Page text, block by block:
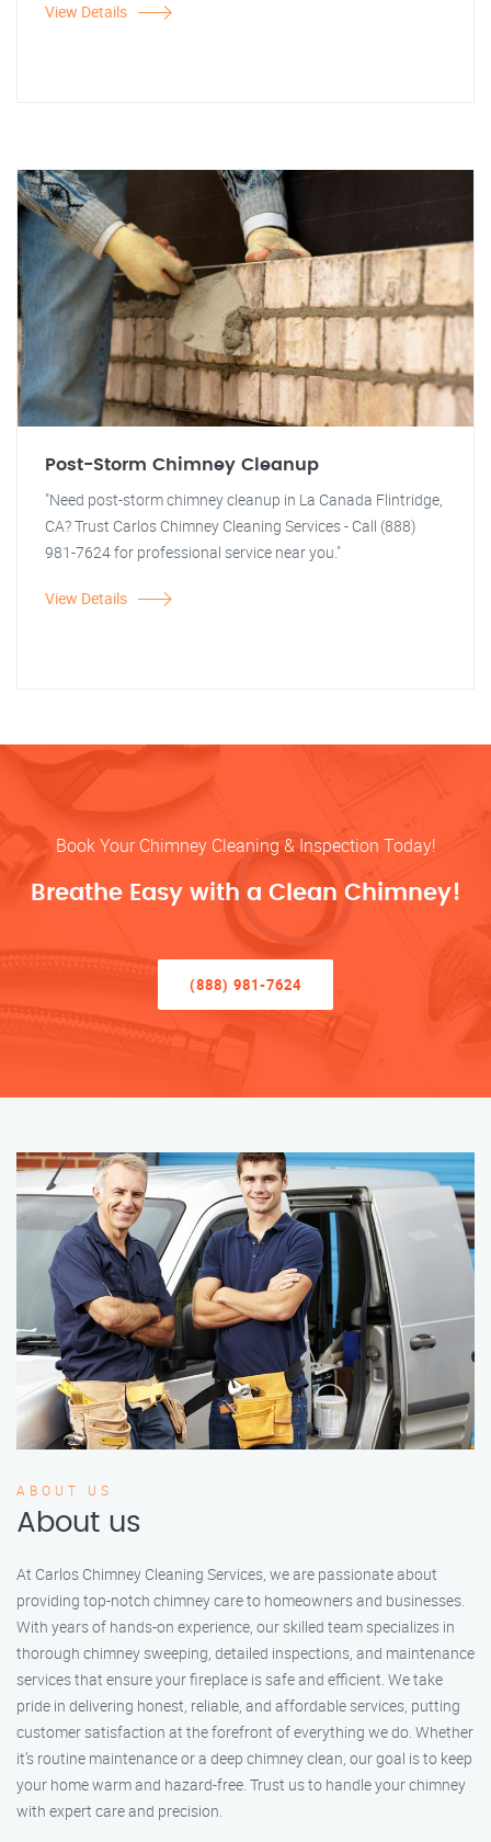
View Details
Post-Storm Chimney Cleanup
"Need post-storm chimney cleanup in La Canada Flintridge,
CA? Trust Carlos Chimney Cleaning Services - Call (888)
981-7624 for professional service near you."
View Details
Book Your Chimney Cleaning & Inspection Today!
Breathe Easy with a Clean Chimney!
(888) 981-7624
ABOUT US
About us
At Carlos Chimney Cleaning Services, we are passionate about
providing top-notch chimney care to homeowners and businesses.
With years of hands-on experience, our skilled team specializes in
thorough chimney sweeping, detailed inspections, and maintenance
services that ensure your fireplace is safe and efficient. We take
pride in delivering honest, reliable, and affordable services, putting
customer satisfaction at the forefront of everything we do. Whether
it’s routine maintenance or a deep chimney clean, our goal is to keep
your home warm and hazard-free. Trust us to handle your chimney
with expert care and precision.